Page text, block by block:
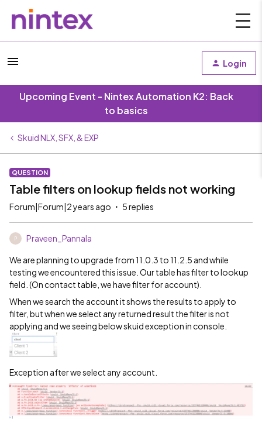
Login
Upcoming Event - Nintex Automation K2: Back
to basics
Skuid NLX, SFX, & EXP
QUESTION
Table filters on lookup fields not working
Forum|Forum|2 years ago 5 replies
P Praveen_Pannala
We are planning to upgrade from 11.0.3 to 11.2.5 and while
testing we encountered this issue. Our table has filter to lookup
field. (On contact table, we have filter for account).
When we search the account it shows the results to apply to
filter, but when we select any returned result the filter is not
applying and we seeing below skuid exception in console.
Exception after we select any account.